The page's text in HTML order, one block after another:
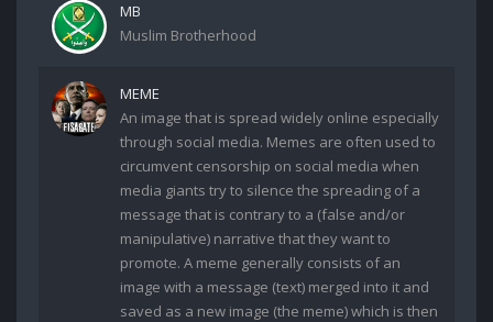
MB
Muslim Brotherhood
MEME
An image that is spread widely online especially
through social media. Memes are often used to
circumvent censorship on social media when
media giants try to silence the spreading of a
message that is contrary to a (false and/or
manipulative) narrative that they want to
promote. A meme generally consists of an
image with a message (text) merged into it and
saved as a new image (the meme) which is then